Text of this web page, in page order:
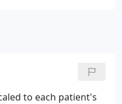
to each patient's